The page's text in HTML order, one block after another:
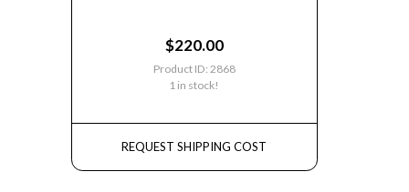
$220.00
Product ID: 2868
1 in stock!
REQUEST SHIPPING COST